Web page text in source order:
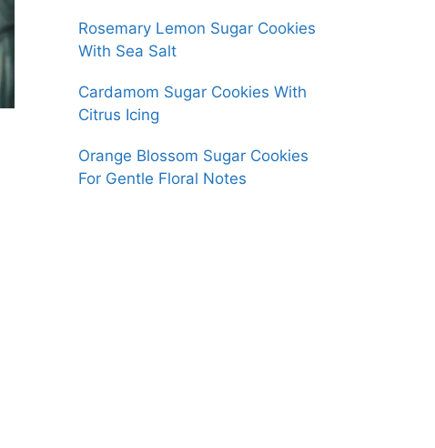
Rosemary Lemon Sugar Cookies
With Sea Salt
Cardamom Sugar Cookies With
Citrus Icing
Orange Blossom Sugar Cookies
For Gentle Floral Notes